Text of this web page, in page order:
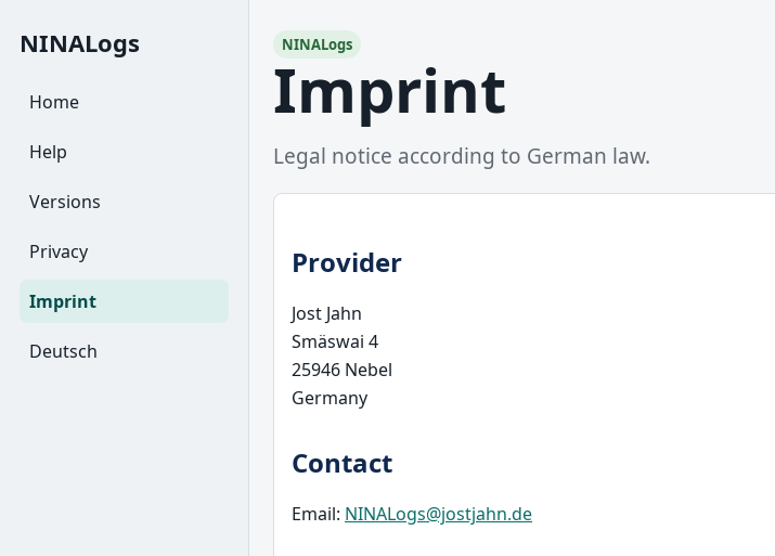
NINALogs
Home
Help
Versions
Privacy
Imprint
Deutsch
NINALogs
Imprint
Legal notice according to German law.
Provider
Jost Jahn
Smäswai 4
25946 Nebel
Germany
Contact
Email: NINALogs@jostjahn.de